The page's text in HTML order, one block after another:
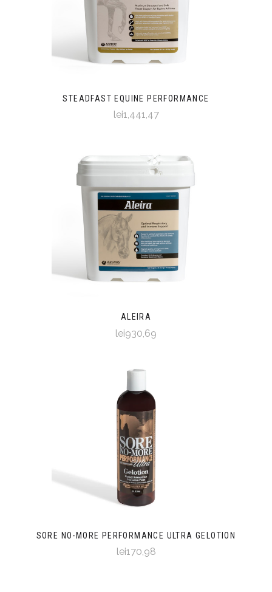
STEADFAST EQUINE PERFORMANCE
lei1,441,47
ALEIRA
lei930,69
SORE NO-MORE PERFORMANCE ULTRA GELOTION
lei170,98